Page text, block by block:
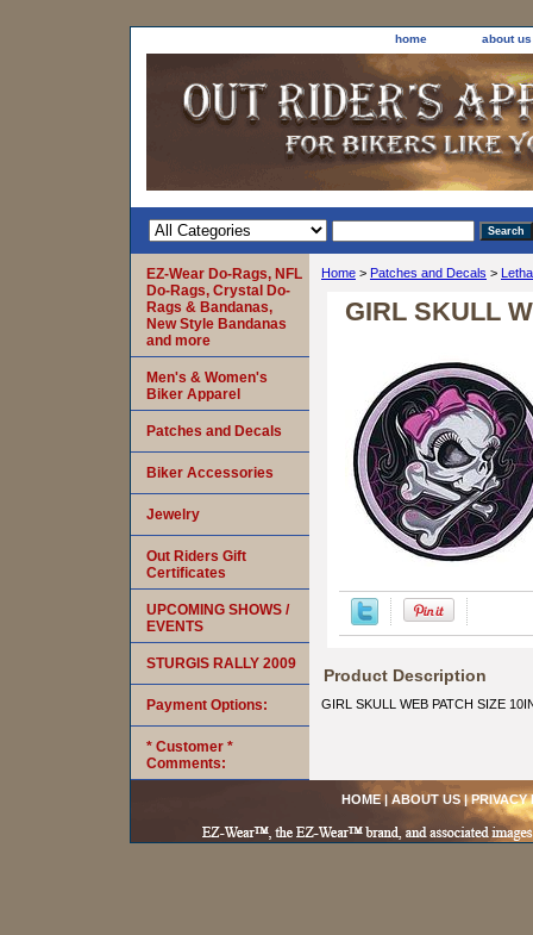
home about us
Home > Patches and Decals >
GIRL SKULL
Product Description
GIRL SKULL WEB PATCH SIZE
EZ-Wear Do-Rags, NFL
Do-Rags, Crystal Do-
Rags & Bandanas,
New Style Bandanas
and more
Men's & Women's
Biker Apparel
Patches and Decals
Biker Accessories
Jewelry
Out Riders Gift
Certificates
UPCOMING SHOWS /
EVENTS
STURGIS RALLY 2009
Payment Options:
* Customer *
Comments:
HOME| ABOUT US|PRIVACY